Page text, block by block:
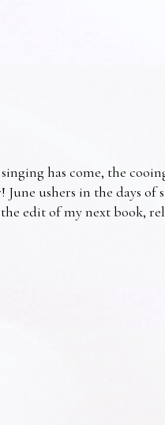
has come, the
ushers in the days of
edit of my next book,